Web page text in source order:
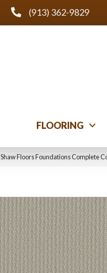
(913) 362-9829
FLOORING
Shaw Floors Foundations Complete